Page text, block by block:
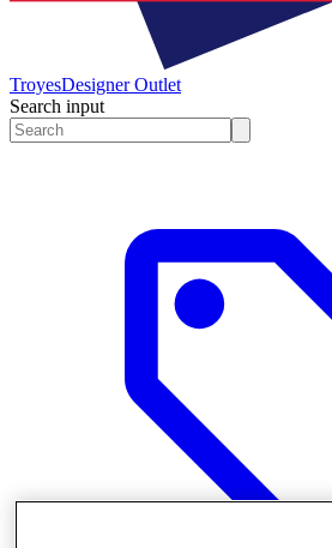
TroyesDesigner Outlet
Search input